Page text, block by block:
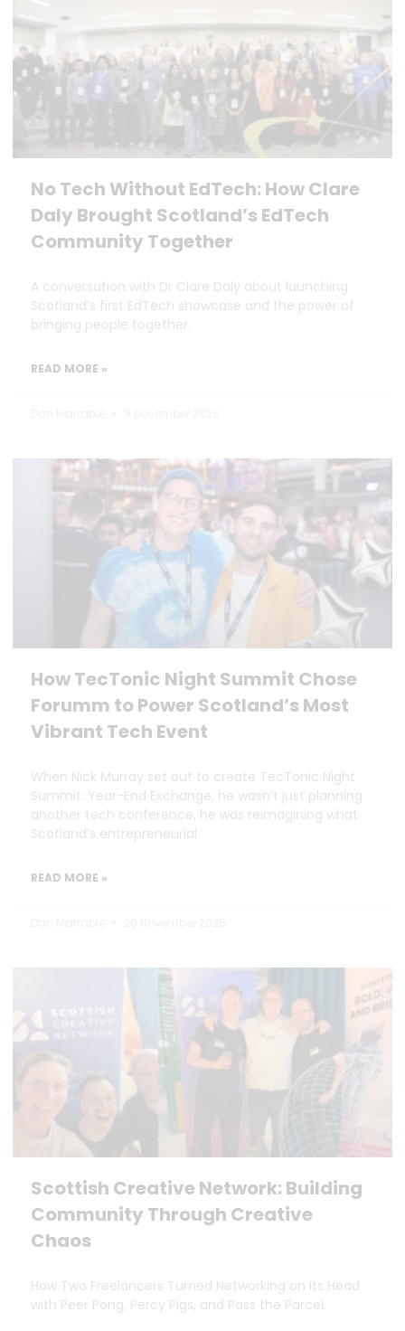
No Tech Without EdTech: How Clare
Daly Brought Scotland’s EdTech
Community Together
A conversation with Dr Clare Daly about launching
Scotland’s first EdTech showcase and the power of
bringing people together.
READ MORE »
How TecTonic Night Summit Chose
Forumm to Power Scotland’s Most
Vibrant Tech Event
When Nick Murray set out to create TecTonic Night
Summit: Year-End Exchange, he wasn’t just planning
another tech conference, he was reimagining what
Scotland’s entrepreneurial
READ MORE »
Scottish Creative Network: Building
Community Through Creative
Chaos
How Two Freelancers Turned Networking on Its Head
with Peer Pong, Percy Pigs, and Pass the Parcel.